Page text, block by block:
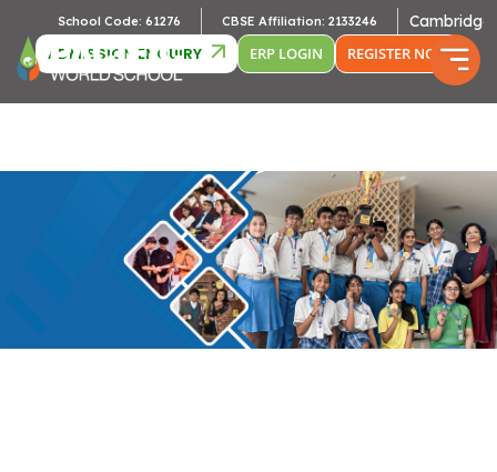
School Code: 61276 CBSE Affiliation: 2133246 Cambridge
ADMISSION ENQUIRY ERP LOGIN REGISTER NOW